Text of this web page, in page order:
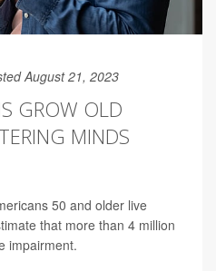
August 21, 2023
GROW OLD
MINDS
50 and older live
that more than 4 million
impairment.